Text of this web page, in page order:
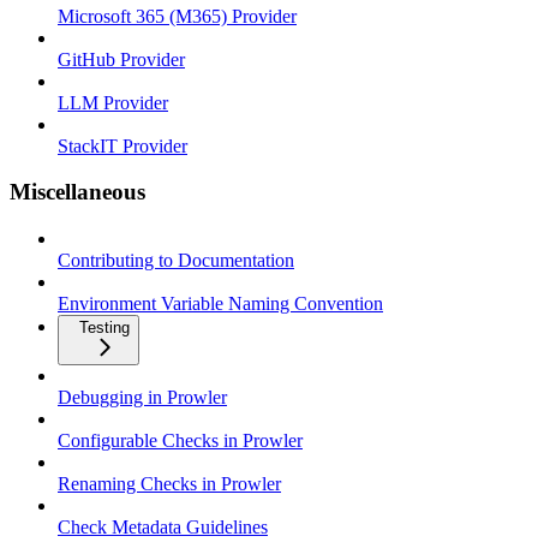
Microsoft 365 (M365) Provider
GitHub Provider
LLM Provider
StackIT Provider
Miscellaneous
Contributing to Documentation
Environment Variable Naming Convention
Testing
Debugging in Prowler
Configurable Checks in Prowler
Renaming Checks in Prowler
Check Metadata Guidelines